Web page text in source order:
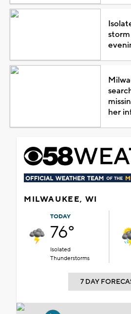
her
MILWAUKEE, WI
TODAY
76°
Isolated
Thunderstorms
7 DAY